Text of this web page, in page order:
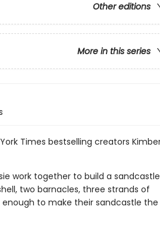
Other editions
More in this series
Times bestselling creators
work together to build a
two barnacles, three strands of
to make their sandcastle the